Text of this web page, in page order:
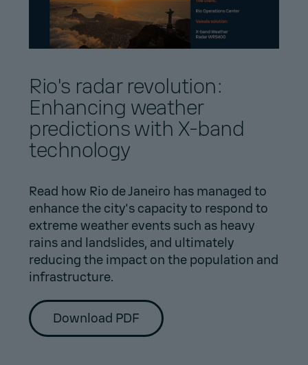
Rio's radar revolution:
Enhancing weather
predictions with X-band
technology
Read how Rio de Janeiro has managed to
enhance the city's capacity to respond to
extreme weather events such as heavy
rains and landslides, and ultimately
reducing the impact on the population and
infrastructure.
Download PDF